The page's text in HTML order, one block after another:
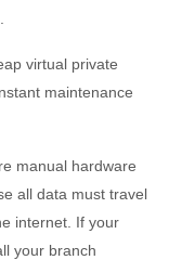
virtual private
maintenance
manual hardware
all data must travel
internet. If your
your branch